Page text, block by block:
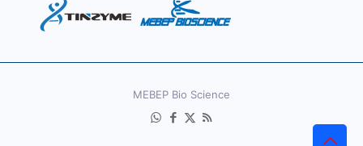
MEBEP Bio Science